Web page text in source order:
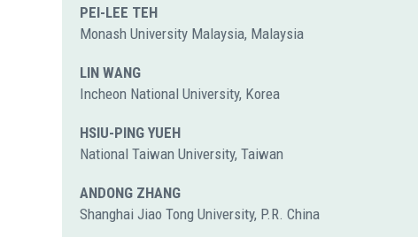
PEI-LEE TEH
Monash University Malaysia, Malaysia
LIN WANG
Incheon National University, Korea
HSIU-PING YUEH
National Taiwan University, Taiwan
ANDONG ZHANG
Shanghai Jiao Tong University, P.R. China